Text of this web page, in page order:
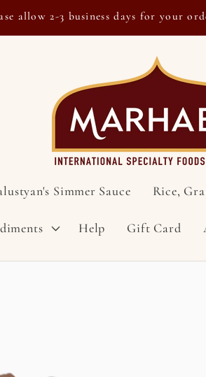
allow 2-3 business days for your
Simmer Sauce Rice,
Help Gift Card